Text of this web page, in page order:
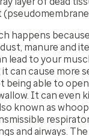
happens
manure and
lead to your
can cause more
being able to
It can even
known as
and airways.